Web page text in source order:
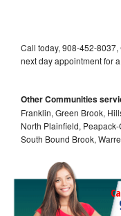
Call today, 908-452-
next day appointment for
Other Communities
Franklin, Green Brook,
North Plainfield,
South Bound Brook,